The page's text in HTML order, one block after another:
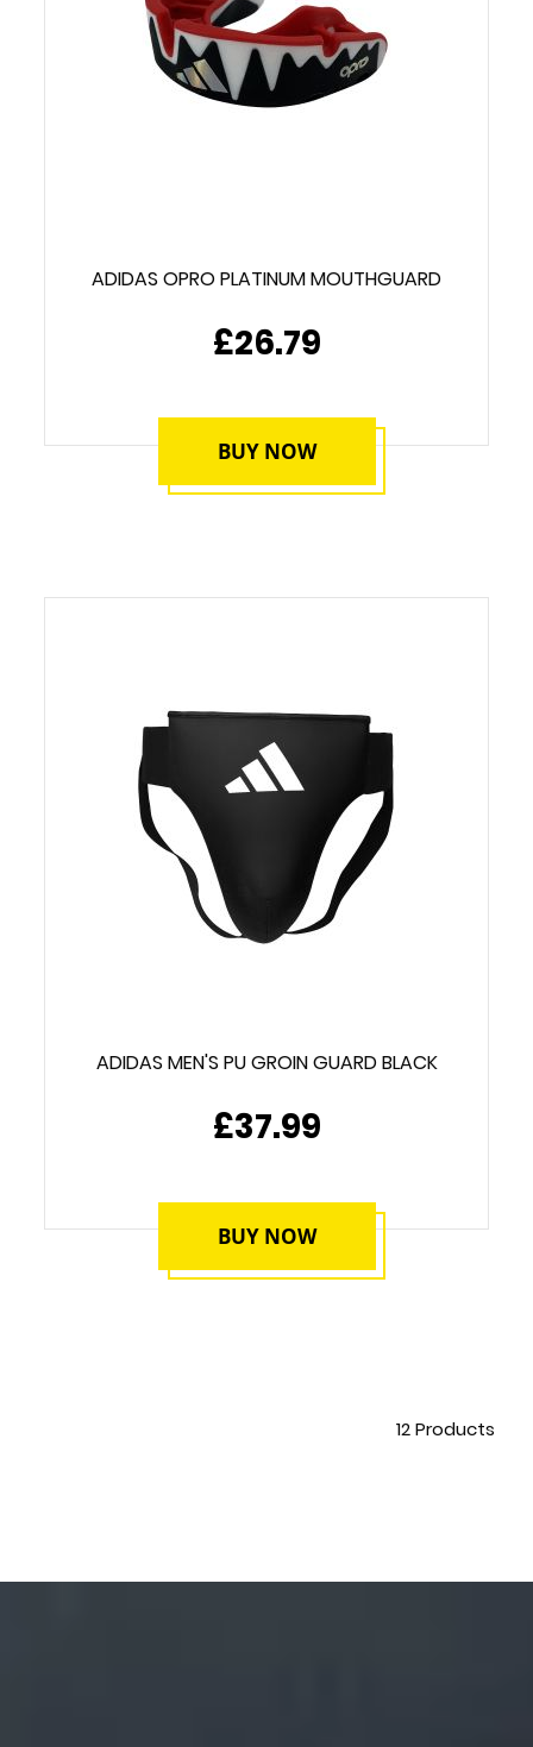
ADIDAS OPRO PLATINUM MOUTHGUARD
£26.79
BUY NOW
ADIDAS MEN'S PU GROIN GUARD BLACK
£37.99
BUY NOW
12Products